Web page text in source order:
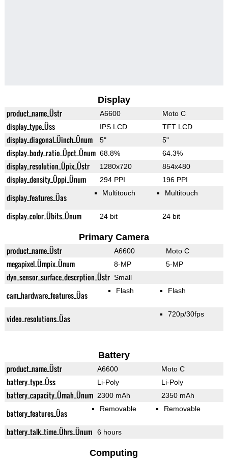
Display
product_name_Üstr A6600 Moto C
display_type_Üss IPS LCD TFT LCD
display_diagonal_Üinch_Ünum 5" 5"
display_body_ratio_Üpct_Ünum 68.8% 64.3%
display_resolution_Üpix_Üstr 1280x720 854x480
display_density_Üppi_Ünum 294 PPI 196 PPI
display_features_Üas Multitouch Multitouch
display_color_Übits_Ünum 24 bit 24 bit
Primary Camera
product_name_Üstr A6600 Moto C
megapixel_Ümpix_Ünum 8-MP 5-MP
dyn_sensor_surface_descrption_Üstr Small
cam_hardware_features_Üas Flash Flash
video_resolutions_Üas 720p/30fps
Battery
product_name_Üstr A6600 Moto C
battery_type_Üss Li-Poly Li-Poly
battery_capacity_Ümah_Ünum 2300 mAh 2350 mAh
battery_features_Üas Removable Removable
battery_talk_time_Ührs_Ünum 6 hours
Computing